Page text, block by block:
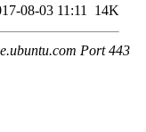
08-03 11:11 14K
Port 443